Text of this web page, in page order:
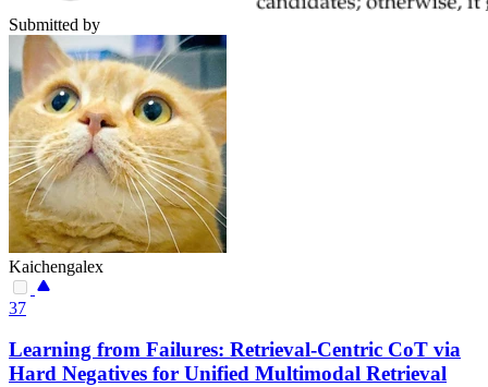
Submitted by
Kaichengalex
37
Learning from Failures: Retrieval-Centric CoT via
Hard Negatives for Unified Multimodal Retrieval